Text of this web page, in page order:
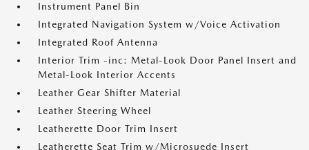
Instrument Panel Bin
Integrated Navigation System w/Voice Activation
Integrated Roof Antenna
Interior Trim -inc: Metal-Look Door Panel Insert and
Metal-Look Interior Accents
Leather Gear Shifter Material
Leather Steering Wheel
Leatherette Door Trim Insert
Leatherette Seat Trim w/Microsuede Insert